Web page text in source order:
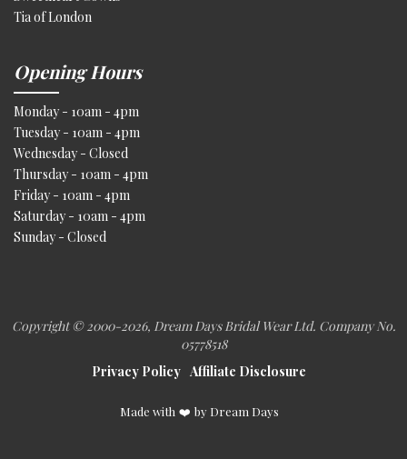
Tia of London
Opening Hours
Monday - 10am - 4pm
Tuesday - 10am - 4pm
Wednesday - Closed
Thursday - 10am - 4pm
Friday - 10am - 4pm
Saturday - 10am - 4pm
Sunday - Closed
Copyright © 2000-2026, Dream Days Bridal Wear Ltd. Company No.
05778518
Privacy Policy Affiliate Disclosure
Made with ❤️ by Dream Days